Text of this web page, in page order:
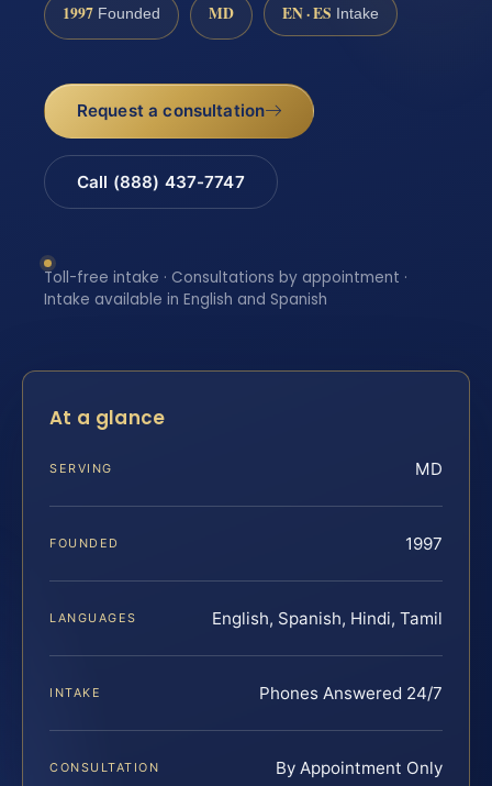
1997 Founded MD EN · ES Intake
Request a consultation
Call (888) 437-7747
Toll-free intake · Consultations by appointment ·
Intake available in English and Spanish
At a glance
SERVING MD
FOUNDED 1997
LANGUAGES English, Spanish, Hindi, Tamil
INTAKE Phones Answered 24/7
CONSULTATION By Appointment Only